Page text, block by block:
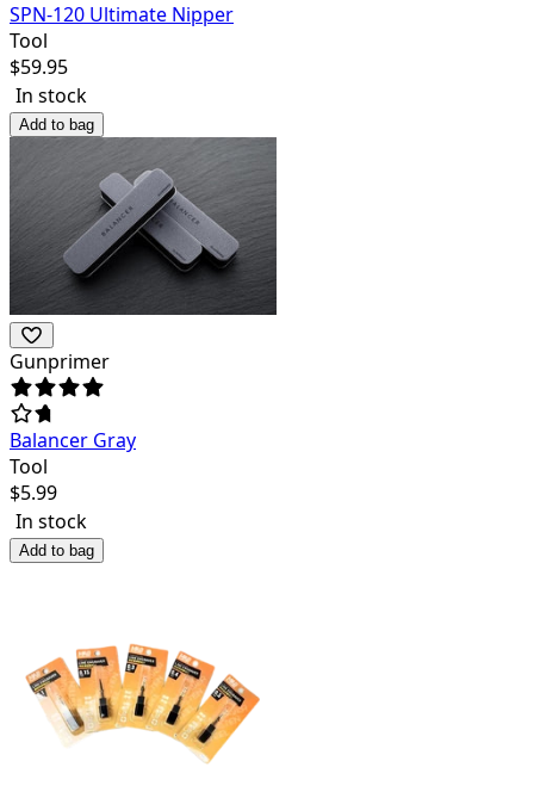
SPN-120 Ultimate Nipper
Tool
$59.95
In stock
Add to bag
Gunprimer
Balancer Gray
Tool
$5.99
In stock
Add to bag